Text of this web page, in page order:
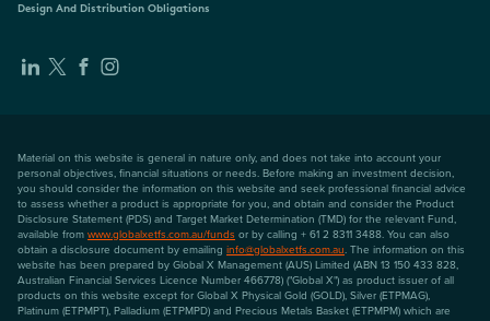
Design And Distribution Obligations
Material on this website is general in nature only, and does not take into account your
personal objectives, financial situations or needs. Before making an investment decision,
you should consider the information on this website and seek professional financial advice
to assess whether a product is appropriate for you, and obtain and consider the Product
Disclosure Statement (PDS) and Target Market Determination (TMD) for the relevant Fund,
available from www.globalxetfs.com.au/funds or by calling + 61 2 8311 3488. You can also
obtain a disclosure document by emailing info@globalxetfs.com.au . The information on this
website has been prepared by Global X Management (AUS) Limited (ABN 13 150 433 828,
Australian Financial Services Licence Number 466778) ("Global X") as product issuer of all
products on this website except for Global X Physical Gold (GOLD), Silver (ETPMAG),
Platinum (ETPMPT), Palladium (ETPMPD) and Precious Metals Basket (ETPMPM) which are